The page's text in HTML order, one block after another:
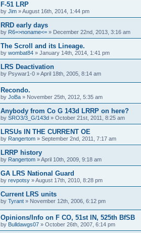
F-51 LRP
by Jim »August 16th, 2014, 1:44 pm
RRD early days
by R6=>noname<= » December 22nd, 2013, 3:16 am
The Scroll and its Lineage.
by wombat84 » January 14th, 2014, 1:41 pm
LRS Deactivation
by Psywar1-0 »April 18th, 2005, 8:14 am
Recondo.
by JoBa » November 25th, 2012, 5:35 am
Anybody from Co G 143d LRRP on here?
by SRO3/3_G/143d » October 21st, 2011, 8:25 am
LRSUs IN THE CURRENT OE
by Rangertom » September 2nd, 2011, 7:17 am
LRRP history
by Rangertom »April 10th, 2009, 9:18 am
GA LRS National Guard
by revpotsy »August 17th, 2010, 8:28 pm
Current LRS units
by Tyrant » November 12th, 2006, 6:12 pm
Opinions/Info on F CO, 51st IN, 525th BfSB
by Bulldawgs07 » October 26th, 2007, 6:14 pm